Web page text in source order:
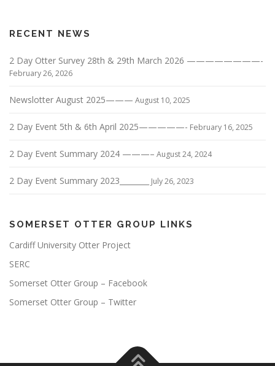
RECENT NEWS
2 Day Otter Survey 28th & 29th March 2026 ————————-
February 26, 2026
Newslotter August 2025——— August 10, 2025
2 Day Event 5th & 6th April 2025—————- February 16, 2025
2 Day Event Summary 2024 ———– August 24, 2024
2 Day Event Summary 2023________ July 26, 2023
SOMERSET OTTER GROUP LINKS
Cardiff University Otter Project
SERC
Somerset Otter Group – Facebook
Somerset Otter Group – Twitter